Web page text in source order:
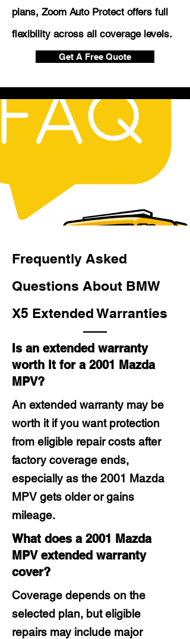
plans, Zoom Auto Protect offers full
flexibility across all coverage levels.
Get A Free Quote
Frequently Asked
Questions About BMW
X5 Extended Warranties
Is an extended warranty
worth it for a 2001 Mazda
MPV?
An extended warranty may be
worth it if you want protection
from eligible repair costs after
factory coverage ends,
especially as the 2001 Mazda
MPV gets older or gains
mileage.
What does a 2001 Mazda
MPV extended warranty
cover?
Coverage depends on the
selected plan, but eligible
repairs may include major